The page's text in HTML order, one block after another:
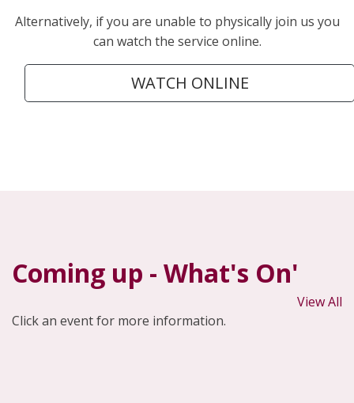
Alternatively, if you are unable to physically join us you
can watch the service online.
WATCH ONLINE
Coming up - What's On'
View All
Click an event for more information.